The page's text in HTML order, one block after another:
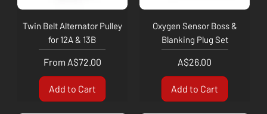
Twin Belt Alternator Pulley
for 12A & 13B
From A$72.00
Sale Price
Add to Cart
Oxygen Sensor Boss &
Blanking Plug Set
Price
A$26.00
Add to Cart